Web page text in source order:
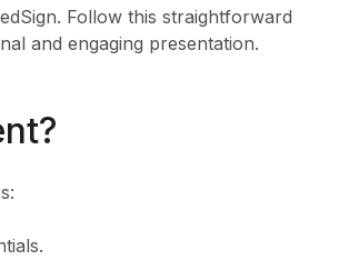
Follow this straightforward
and engaging presentation.